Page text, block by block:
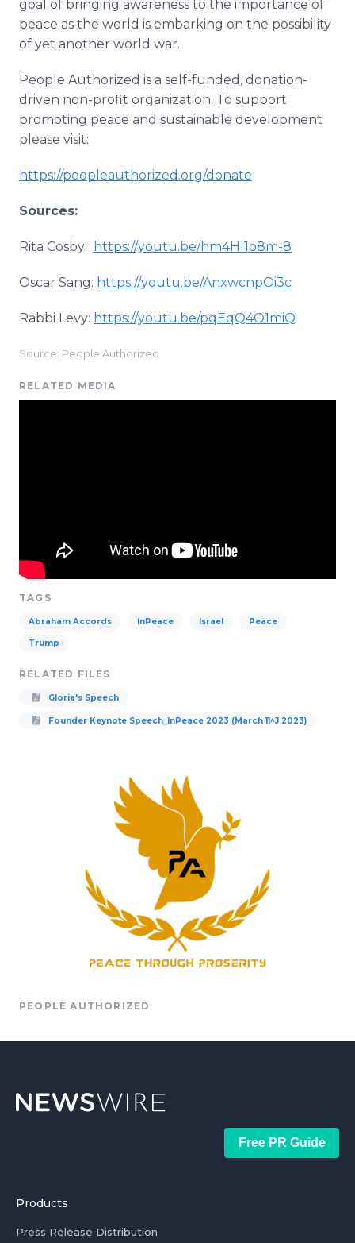
goal of bringing awareness to the importance of
peace as the world is embarking on the possibility
of yet another world war.
People Authorized is a self-funded, donation-
driven non-profit organization. To support
promoting peace and sustainable development
please visit:
https://peopleauthorized.org/donate
Sources:
Rita Cosby: https://youtu.be/hm4Hl1o8m-8
Oscar Sang: https://youtu.be/AnxwcnpOi3c
Rabbi Levy: https://youtu.be/pqEqQ4O1miQ
Source: People Authorized
RELATED MEDIA
TAGS
Abraham Accords InPeace Israel Peace
Trump
RELATED FILES
Gloria's Speech
Founder Keynote Speech_InPeace 2023 (March 11^J 2023)
PEOPLE AUTHORIZED
Free PR Guide
Products
Press Release Distribution